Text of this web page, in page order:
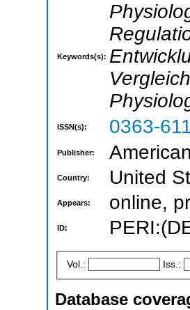
Keywords(s):
ISSN(s): 0363-
Publisher:
Country: United
Appears: online,
ID:
Vol.: Iss.:
Database